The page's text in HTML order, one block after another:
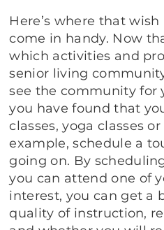
Here’s where that
come in handy. Now
which activities and
senior living
see the community for
you have found that
classes, yoga classes
example, schedule a
going on. By
you can attend one of
interest, you can get a
quality of instruction,